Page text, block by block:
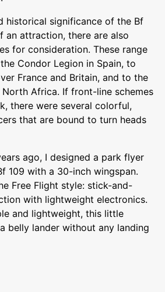
historical significance of the Bf
an attraction, there are also
for consideration. These range
Condor Legion in Spain, to
France and Britain, and to the
Africa. If front-line schemes
there were several colorful,
that are bound to turn heads
ago, I designed a park flyer
109 with a 30-inch wingspan.
Free Flight style: stick-and-
with lightweight electronics.
and lightweight, this little
belly lander without any landing